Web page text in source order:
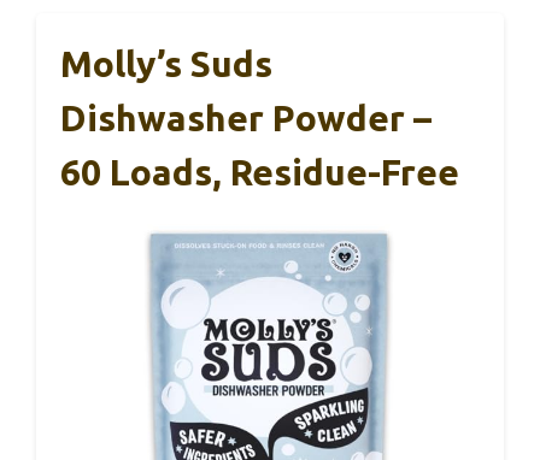
Molly’s Suds
Dishwasher Powder –
60 Loads, Residue-Free